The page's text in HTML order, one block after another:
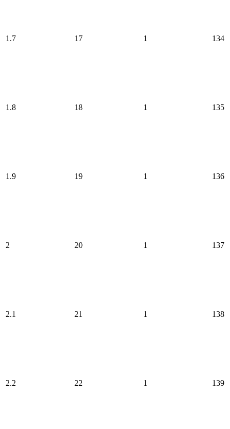
1.7 17 1 134
1.8 18 1 135
1.9 19 1 136
2 20 1 137
2.1 21 1 138
2.2 22 1 139